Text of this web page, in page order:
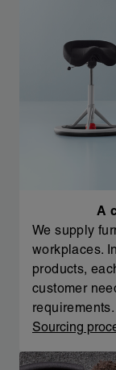
A
We supply
workplaces.
products,
customer
requirements.
Sourcing